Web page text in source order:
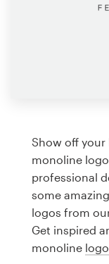
Show off your
monoline
professional
some
logos from
Get inspired
monoline
Logo design
Business card
Web page design
Brand guide